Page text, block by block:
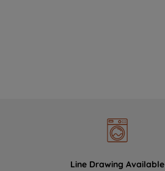
Line Drawing Available